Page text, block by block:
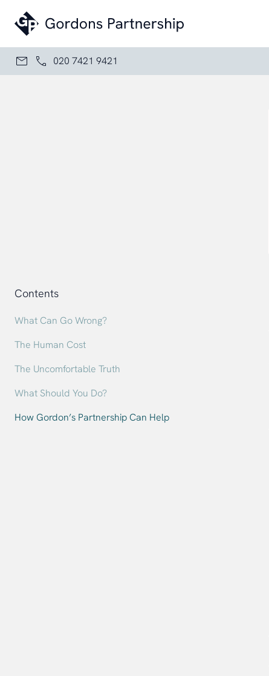
020 7421 9421
Contents
What Can Go Wrong?
The Human Cost
The Uncomfortable Truth
What Should You Do?
How Gordon’s Partnership Can Help